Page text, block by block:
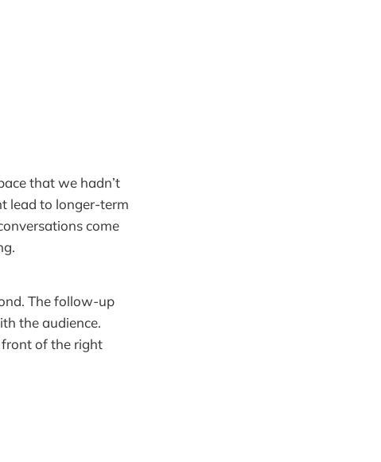
that we hadn’t
lead to longer-term
come
The follow-up
the audience.
of the right